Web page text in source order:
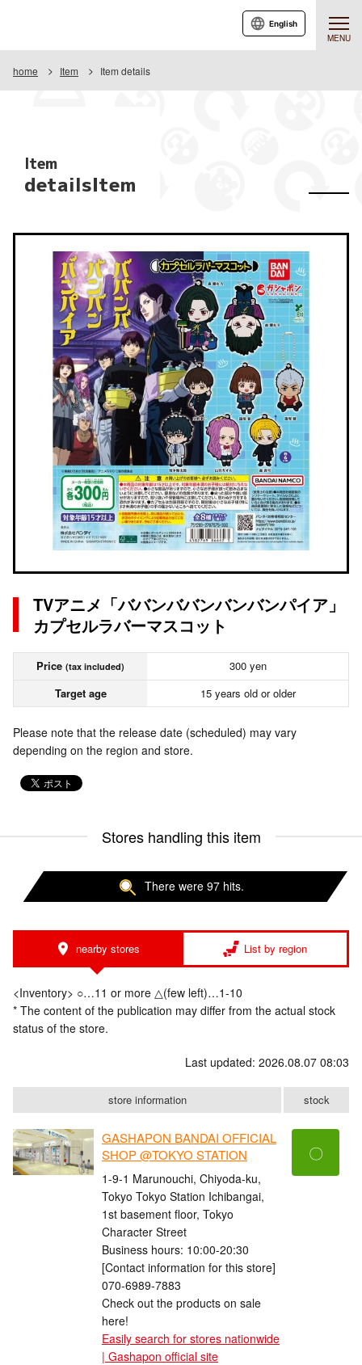
MENU
English
home Item Item details
Item
detailsItem
TVアニメ「ババンババンバンバンパイア」
カプセルラバーマスコット
Price (tax included)
300 yen
Target age
15 years old or older
Please note that the release date (scheduled) may vary
depending on the region and store.
Stores handling this item
There were 97 hits.
nearby stores List by region
<Inventory> ○…11 or more △(few left)…1-10
* The content of the publication may differ from the actual stock
status of the store.
Last updated: 2026.08.07 08:03
store information stock
GASHAPON BANDAI OFFICIAL
SHOP @TOKYO STATION
1-9-1 Marunouchi, Chiyoda-ku,
Tokyo Tokyo Station Ichibangai,
1st basement floor, Tokyo
Character Street
Business hours: 10:00-20:30
[Contact information for this store]
070-6989-7883
Check out the products on sale
here!
Easily search for stores nationwide
| Gashapon official site
〇